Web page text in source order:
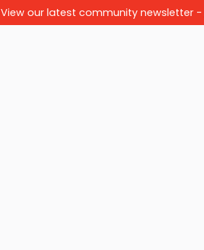
View our latest community newsletter -